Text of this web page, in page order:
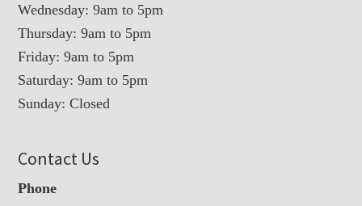
Wednesday: 9am to 5pm
Thursday: 9am to 5pm
Friday: 9am to 5pm
Saturday: 9am to 5pm
Sunday: Closed
Contact Us
Phone